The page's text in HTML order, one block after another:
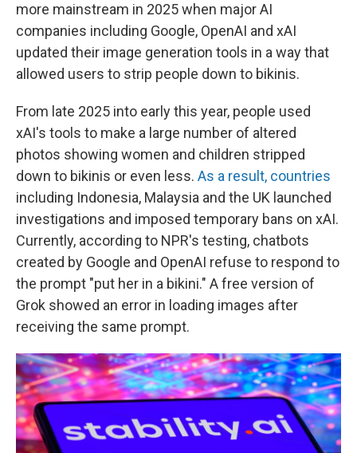
more mainstream in 2025 when major AI
companies including Google, OpenAI and xAI
updated their image generation tools in a way that
allowed users to strip people down to bikinis.
From late 2025 into early this year, people used
xAI's tools to make a large number of altered
photos showing women and children stripped
down to bikinis or even less. As a result, countries
including Indonesia, Malaysia and the UK launched
investigations and imposed temporary bans on xAI.
Currently, according to NPR's testing, chatbots
created by Google and OpenAI refuse to respond to
the prompt "put her in a bikini." A free version of
Grok showed an error in loading images after
receiving the same prompt.